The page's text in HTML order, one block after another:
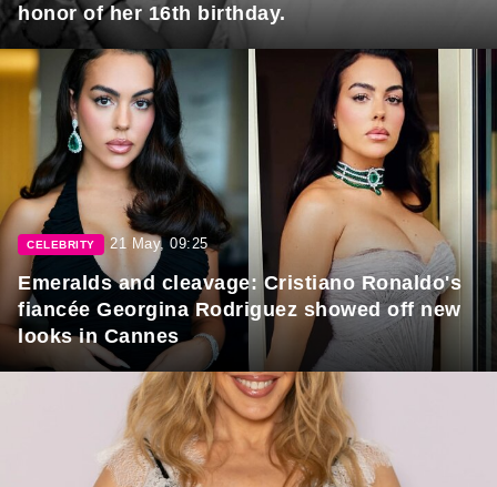
honor of her 16th birthday.
CELEBRITY 21 May, 09:25
Emeralds and cleavage: Cristiano Ronaldo's
fiancée Georgina Rodriguez showed off new
looks in Cannes